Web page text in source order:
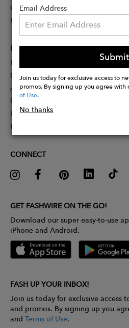
Email Address
Submit
Join us today for exclusive access to
promos. By signing up you agree with
of Use.
No thanks
Careers
Rewards
PARTNER
Designer Application
Membership
Affiliate Program
Partner With Us
Influencer Application
Pitch Competition
CONNECT
GET FASHWIRE ON THE GO!
Download our super easy-to-use
iPhone and Android.
FASH UP YOUR INBOX!
Join us today for exclusive access
and promos. By signing up you
and Terms of Use.